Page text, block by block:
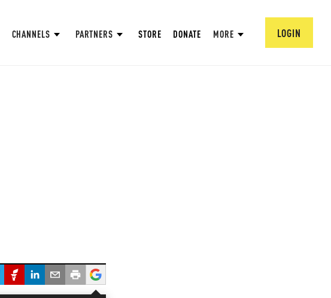
CHANNELS PARTNERS STORE DONATE MORE LOGIN